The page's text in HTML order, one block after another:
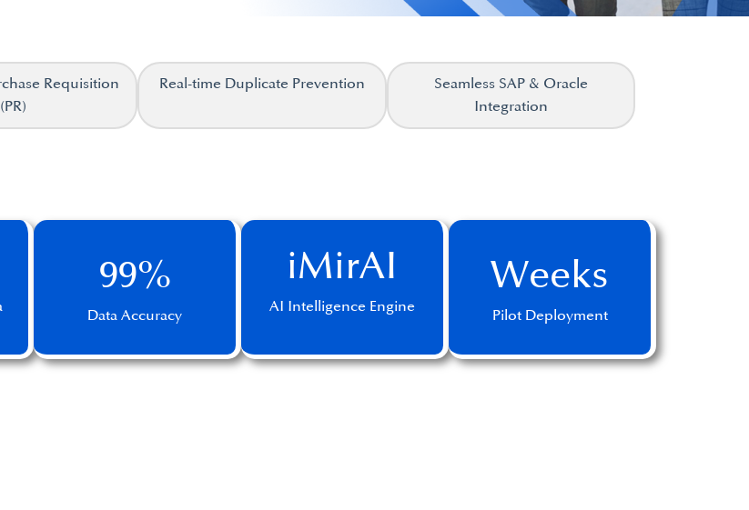
Requisition
(PR)
Real-time Duplicate Prevention
Seamless SAP & Oracle
Integration
99%
Data Accuracy
iMirAI
AI Intelligence Engine
Weeks
Pilot Deployment